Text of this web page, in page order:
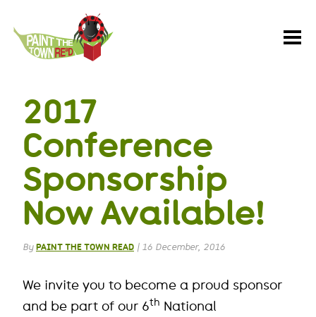
the
Town
REaD
2017
Conference
Sponsorship
Now Available!
By PAINT THE TOWN READ | 16 December, 2016
We invite you to become a proud sponsor
and be part of our 6th National